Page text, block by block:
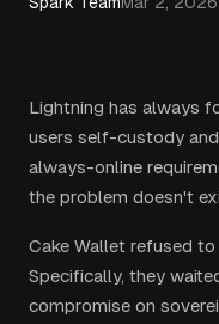
Lightning has always
users self-custody
always-online
the problem doesn't
Cake Wallet refused
Specifically, they
compromise on